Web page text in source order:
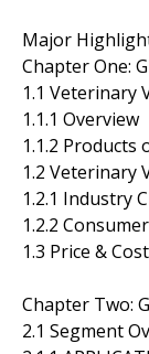
Major
Chapter One:
1.1 Veterinary
1.1.1 Overview
1.1.2 Products
1.2 Veterinary
1.2.1 Industry
1.2.2
1.3 Price &
Chapter Two:
2.1 Segment